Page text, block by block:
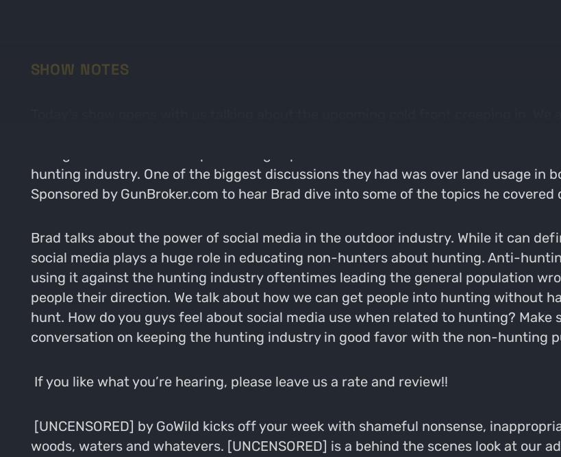
SHOW NOTES
hunting industry. One of the biggest discussions they had was over land usage in
Sponsored by GunBroker.com to hear Brad dive into some of the topics he
Brad talks about the power of social media in the outdoor industry. While it can
social media plays a huge role in educating non-hunters about hunting. Anti-
using it against the hunting industry oftentimes leading the general population
people their direction. We talk about how we can get people into hunting without
hunt. How do you guys feel about social media use when related to hunting?
conversation on keeping the hunting industry in good favor with the non-hunting
If you like what you’re hearing, please leave us a rate and review!!
[UNCENSORED] by GoWild kicks off your week with shameful nonsense,
woods, waters and whatevers. [UNCENSORED] is a behind the scenes look at our